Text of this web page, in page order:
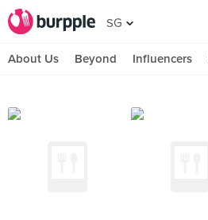
SG
About Us Beyond Influencers